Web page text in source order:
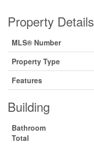
Property Details
MLS® Number
Property Type
Features
Building
Bathroom
Total